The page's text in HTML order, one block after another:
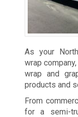
As your
wrap
wrap and
products and
From
for a semi-